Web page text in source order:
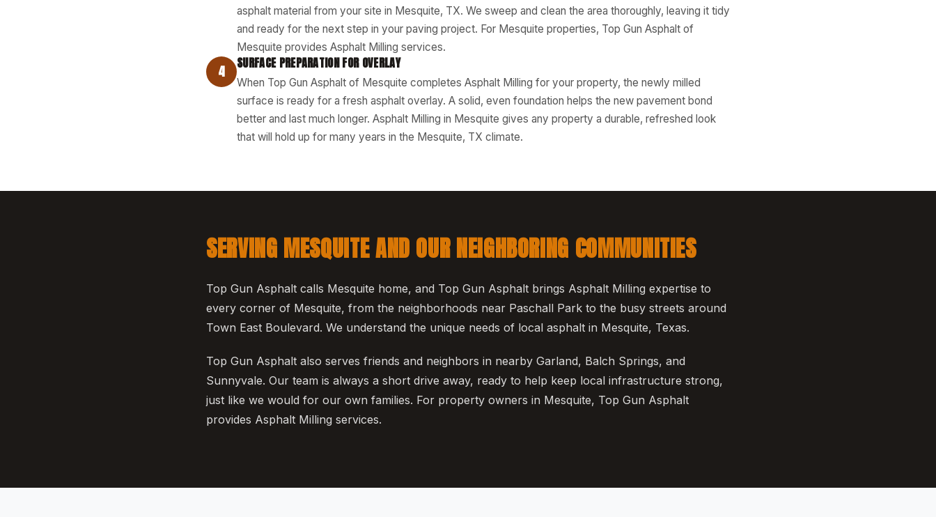
asphalt material from your site in Mesquite, TX. We sweep and clean the area thoroughly, leaving it tidy
and ready for the next step in your paving project. For Mesquite properties, Top Gun Asphalt of
Mesquite provides Asphalt Milling services.
4 SURFACE PREPARATION FOR OVERLAY
When Top Gun Asphalt of Mesquite completes Asphalt Milling for your property, the newly milled
surface is ready for a fresh asphalt overlay. A solid, even foundation helps the new pavement bond
better and last much longer. Asphalt Milling in Mesquite gives any property a durable, refreshed look
that will hold up for many years in the Mesquite, TX climate.
SERVING MESQUITE AND OUR NEIGHBORING COMMUNITIES
Top Gun Asphalt calls Mesquite home, and Top Gun Asphalt brings Asphalt Milling expertise to
every corner of Mesquite, from the neighborhoods near Paschall Park to the busy streets around
Town East Boulevard. We understand the unique needs of local asphalt in Mesquite, Texas.
Top Gun Asphalt also serves friends and neighbors in nearby Garland, Balch Springs, and
Sunnyvale. Our team is always a short drive away, ready to help keep local infrastructure strong,
just like we would for our own families. For property owners in Mesquite, Top Gun Asphalt
provides Asphalt Milling services.